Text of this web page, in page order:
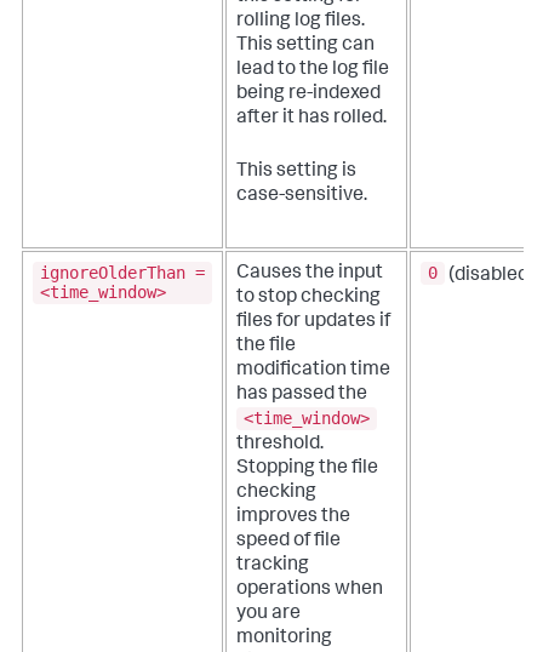
rolling log files.
This setting can
lead to the log file
being re-indexed
after it has rolled.
This setting is
case-sensitive.
ignoreOlderThan =
<time_window>
Causes the input
to stop checking
files for updates if
the file
modification time
has passed the
<time_window>
threshold.
Stopping the file
checking
improves the
speed of file
tracking
operations when
you are
monitoring
0 (disabled)